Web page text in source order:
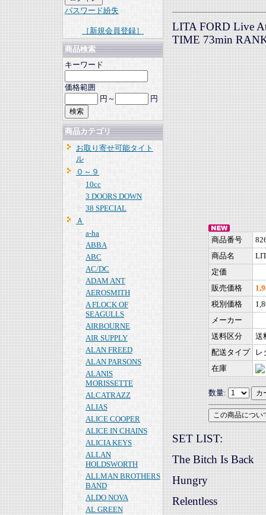
パスワード紛失
［新規会員登録］
商品検索
キーワード
価格範囲
円～
円
商品カテゴリ
お取り寄せ可能タイト
ル
０～９
10cc
3 DOORS DOWN
38 SPECIAL
Ａ
a-ha
ABBA
ABC
AC/DC
ADAM ANT
AEROSMITH
A FLOCK OF
SEAGULLS
AIRBOURNE
AIR SUPPLY
ALAN FREED
ALAN PARSONS
ALANIS
MORISSETTE
ALCATRAZZ
ALIAS
ALICE COOPER
ALICE IN CHAINS
ALICIA KEYS
ALLAN
HOLDSWORTH
ALLMAN BROTHERS
BAND
ALDO NOVA
AL GREEN
LITA FORD Live
TIME 73min
商品番号
商品名
定価
販売価格
税別価格
メーカー
送料区分
送
配送タイプ
レ
在庫
数量:
SET LIST:
The Bitch Is Back
Hungry
Relentless